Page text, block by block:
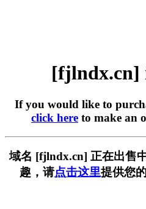
[fjlndx.cn]
If you would like to
click here to make an
域名 [fjlndx.cn] 正在出售
趣，请点击这里提供您